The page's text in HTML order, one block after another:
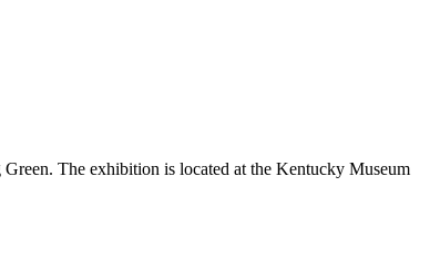
The exhibition is located at the Kentucky Museum